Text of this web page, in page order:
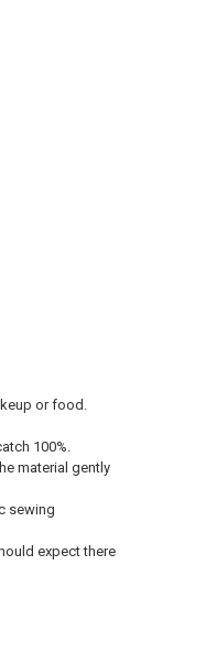
or food.
100%.
material gently
sewing
expect there